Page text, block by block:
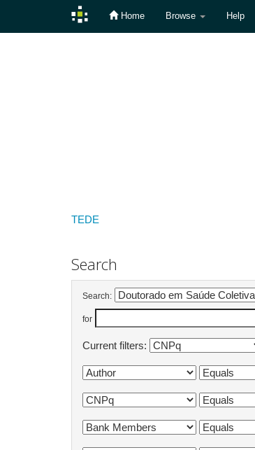
Home Browse Help
TEDE
Search
Search:
for
Current filters: